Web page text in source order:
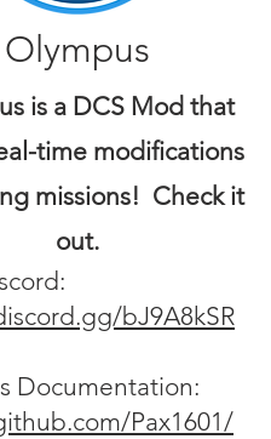
Olympus
is a DCS Mod that
time modifications
missions! Check it
out.
bJ9A8kSR
Documentation:
Pax1601/